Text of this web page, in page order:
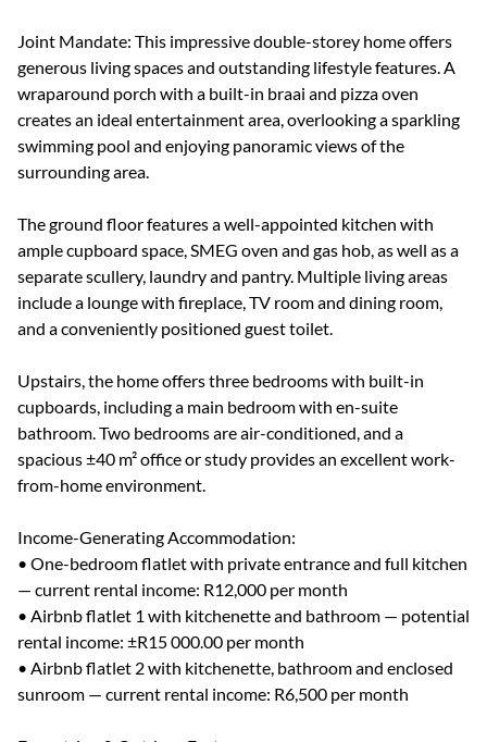
Joint Mandate: This impressive double-storey home offers
generous living spaces and outstanding lifestyle features. A
wraparound porch with a built-in braai and pizza oven
creates an ideal entertainment area, overlooking a sparkling
swimming pool and enjoying panoramic views of the
surrounding area.
The ground floor features a well-appointed kitchen with
ample cupboard space, SMEG oven and gas hob, as well as a
separate scullery, laundry and pantry. Multiple living areas
include a lounge with fireplace, TV room and dining room,
and a conveniently positioned guest toilet.
Upstairs, the home offers three bedrooms with built-in
cupboards, including a main bedroom with en-suite
bathroom. Two bedrooms are air-conditioned, and a
spacious ±40 m² office or study provides an excellent work-
from-home environment.
Income-Generating Accommodation:
• One-bedroom flatlet with private entrance and full kitchen
— current rental income: R12,000 per month
• Airbnb flatlet 1 with kitchenette and bathroom — potential
rental income: ±R15 000.00 per month
• Airbnb flatlet 2 with kitchenette, bathroom and enclosed
sunroom — current rental income: R6,500 per month